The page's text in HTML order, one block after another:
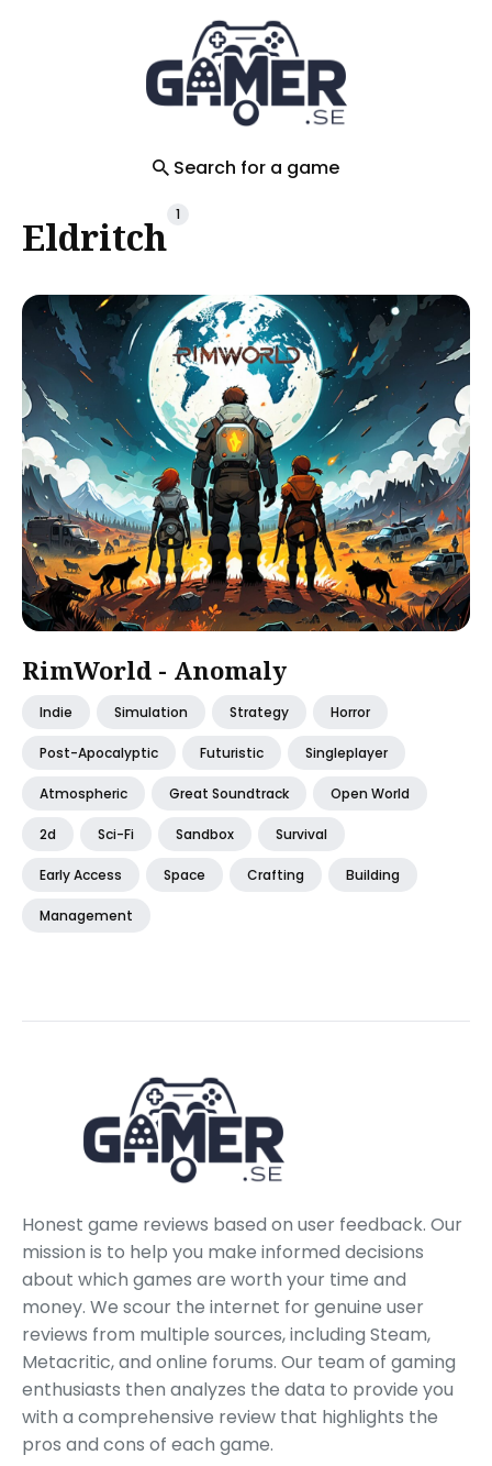
Search for a game
Eldritch 1
RimWorld - Anomaly
Indie Simulation Strategy Horror
Post-Apocalyptic Futuristic Singleplayer
Atmospheric Great Soundtrack Open World
2d Sci-Fi Sandbox Survival
Early Access Space Crafting Building
Management
Honest game reviews based on user feedback. Our
mission is to help you make informed decisions
about which games are worth your time and
money. We scour the internet for genuine user
reviews from multiple sources, including Steam,
Metacritic, and online forums. Our team of gaming
enthusiasts then analyzes the data to provide you
with a comprehensive review that highlights the
pros and cons of each game.